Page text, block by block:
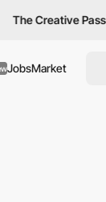
The Creative Pass
JobsMarket